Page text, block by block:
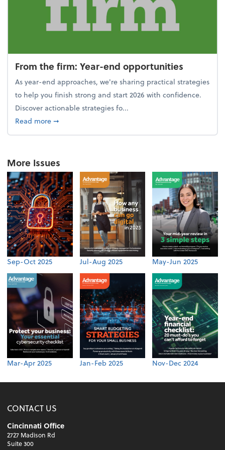
From the firm: Year-end opportunities
As year-end approaches, we're sharing practical strategies
to help you finish strong and start 2026 with confidence.
Discover actionable strategies fo...
Read moreabout From the firm: Year-end opportunities
➞
More Issues
Sep-Oct 2025 Jul-Aug 2025 May-Jun 2025
Mar-Apr 2025 Jan-Feb 2025 Nov-Dec 2024
CONTACT US
Cincinnati Office
2727 Madison Rd
Suite 300